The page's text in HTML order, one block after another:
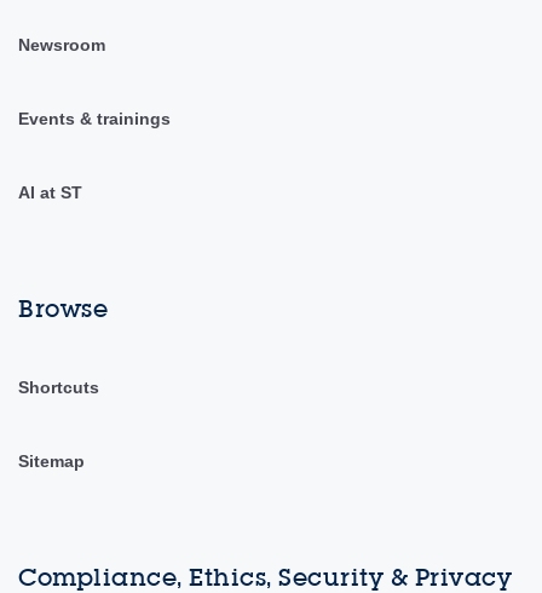
Newsroom
Events & trainings
AI at ST
Browse
Shortcuts
Sitemap
Compliance, Ethics, Security & Privacy